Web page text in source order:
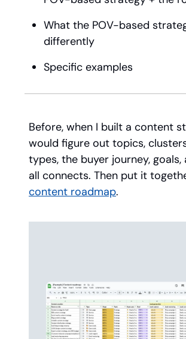
What the POV-based
differently
Specific examples
Before, when I built a content
would figure out topics,
types, the buyer journey,
all connects. Then put it
content roadmap.